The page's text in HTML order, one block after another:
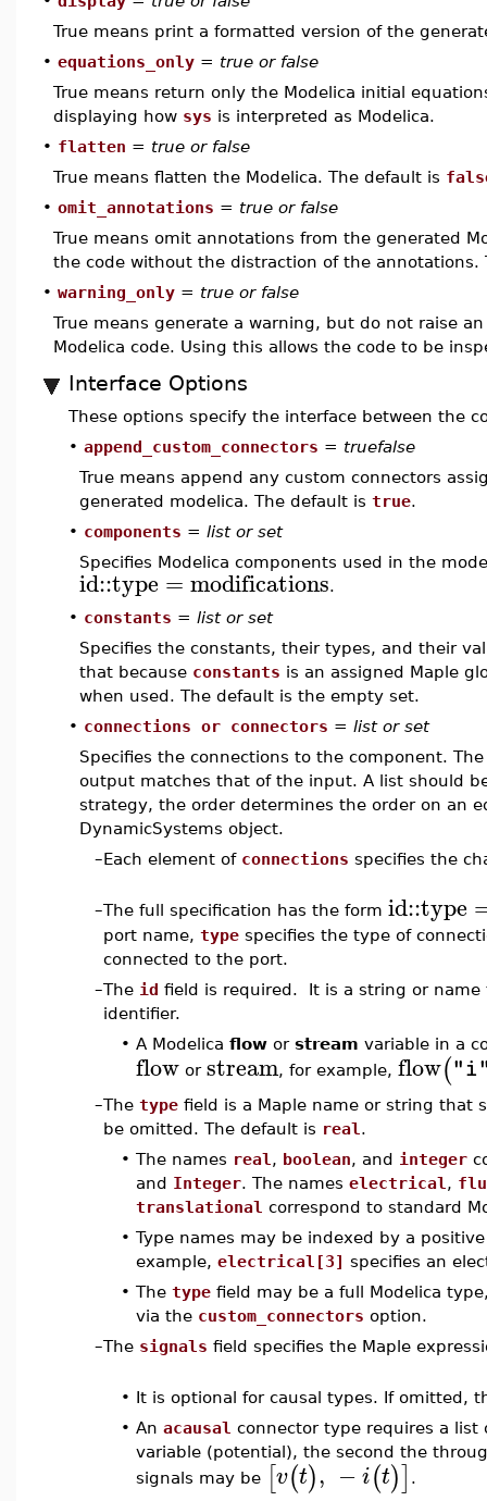
True means print a formatted version of the
• equations_only = true or false
True means return only the Modelica initial
displaying how sys is interpreted as Modelica.
• flatten = true or false
True means flatten the Modelica. The default is
• omit_annotations = true or false
True means omit annotations from the generated
the code without the distraction of the
• warning_only = true or false
True means generate a warning, but do not raise
Modelica code. Using this allows the code to be
Interface Options
These options specify the interface between the
• append_custom_connectors = truefalse
True means append any custom connectors
generated modelica. The default is true.
• components = list or set
Specifies Modelica components used in the
id::type = modifications.
• constants = list or set
Specifies the constants, their types, and their
that because constants is an assigned Maple
when used. The default is the empty set.
• connections or connectors = list or set
Specifies the connections to the component.
output matches that of the input. A list should
strategy, the order determines the order on an
DynamicSystems object.
–Each element of connections specifies the
–The full specification has the form id::type
port name, type specifies the type of
connected to the port.
–The id field is required. It is a string or name
identifier.
• A Modelica flow or stream variable in a
flow or stream, for example, flow(
–The type field is a Maple name or string that
be omitted. The default is real .
• The names real , boolean, and integer
and Integer. The names electrical ,
translational correspond to standard
• Type names may be indexed by a
example, electrical[3] specifies an
• The type field may be a full Modelica
via the custom_connectors option.
–The signals field specifies the Maple
• It is optional for causal types. If omitted,
• An acausal connector type requires a list
variable (potential), the second the
signals may be [v(t), −i(t)] .